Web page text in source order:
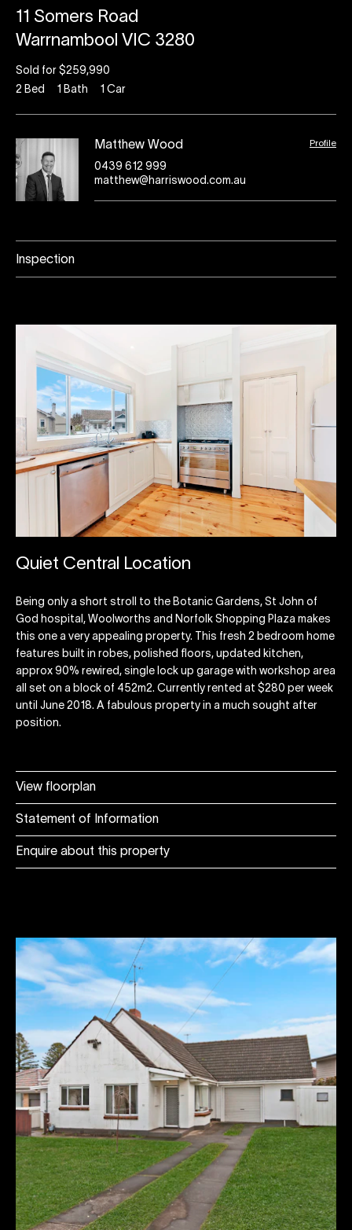
11 Somers Road
Warrnambool VIC 3280
Sold for $259,990
2 Bed 1 Bath 1 Car
Matthew Wood Profile
0439 612 999
matthew@harriswood.com.au
Inspection
View floorplan
Statement of Information
Enquire about this property
Quiet Central Location
Being only a short stroll to the Botanic Gardens, St John of
God hospital, Woolworths and Norfolk Shopping Plaza makes
this one a very appealing property. This fresh 2 bedroom home
features built in robes, polished floors, updated kitchen,
approx 90% rewired, single lock up garage with workshop area
all set on a block of 452m2. Currently rented at $280 per week
until June 2018. A fabulous property in a much sought after
position.